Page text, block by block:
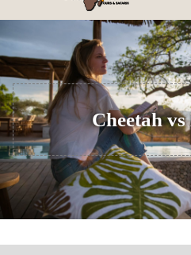
Cheetah